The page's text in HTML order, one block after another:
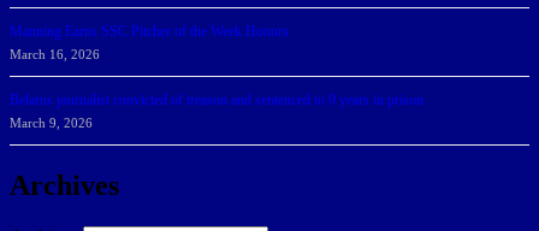
Manning Earns SSC Pitcher of the Week Honors
March 16, 2026
Belarus journalist convicted of treason and sentenced to 9 years in prison
March 9, 2026
Archives